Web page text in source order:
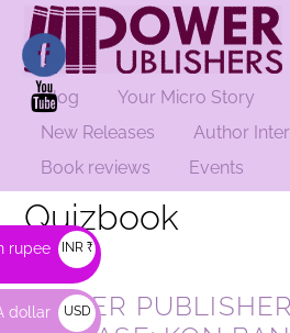
Blog Your Micro Story
New Releases
Author
Book reviews
Events
Quizbook
POWER
rupee INR ₹
dollar
USD